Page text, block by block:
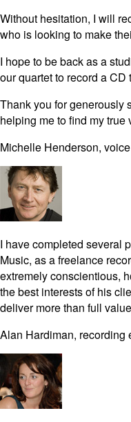
Without hesitation, I will
who is looking to make
I hope to be back as a
our quartet to record a
Thank you for generously
helping me to find my true
Michelle Henderson,
I have completed several
Music, as a freelance
extremely conscientious,
the best interests of his
deliver more than full
Alan Hardiman, recording